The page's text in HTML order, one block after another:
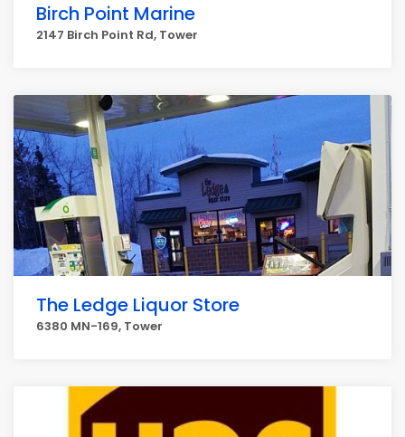
Birch Point Marine
2147 Birch Point Rd, Tower
The Ledge Liquor Store
6380 MN-169, Tower